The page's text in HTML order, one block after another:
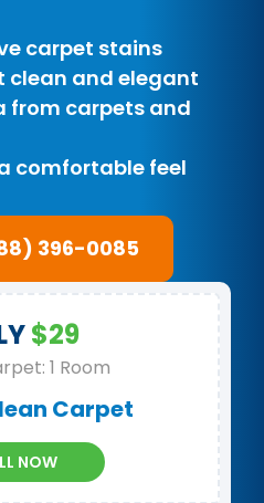
carpet stains
clean and elegant
from carpets and
comfortable feel
396-0085
$29
1 Room
Carpet
NOW